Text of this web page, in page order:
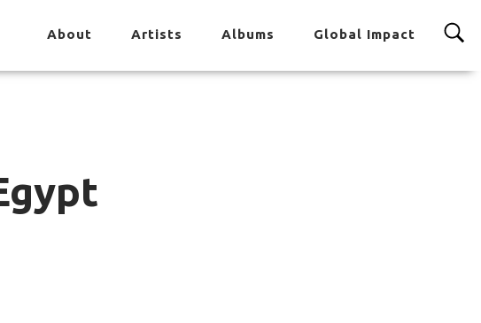
About Artists Albums Global Impact